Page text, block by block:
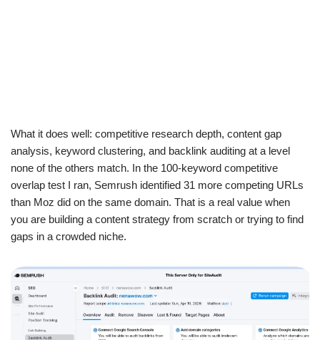
What it does well: competitive research depth, content gap
analysis, keyword clustering, and backlink auditing at a level
none of the others match. In the 100-keyword competitive
overlap test I ran, Semrush identified 31 more competing URLs
than Moz did on the same domain. That is a real value when
you are building a content strategy from scratch or trying to find
gaps in a crowded niche.